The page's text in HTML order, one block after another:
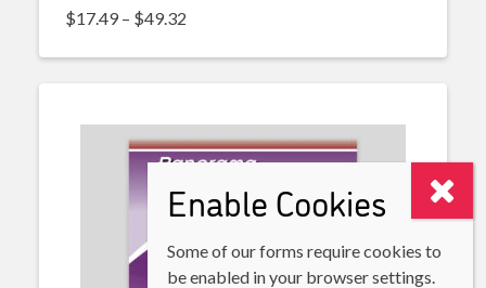
$17.49 – $49.32
Enable Cookies
Some of our forms require cookies to
be enabled in your browser settings.